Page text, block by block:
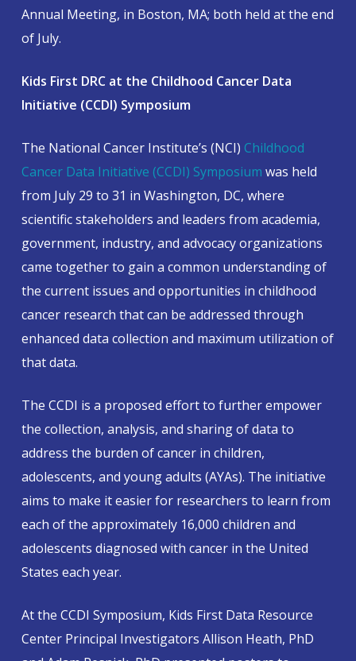
Annual Meeting, in Boston, MA; both held at the end
of July.
Kids First DRC at the Childhood Cancer Data
Initiative (CCDI) Symposium
The National Cancer Institute’s (NCI) Childhood
Cancer Data Initiative (CCDI) Symposium was held
from July 29 to 31 in Washington, DC, where
scientific stakeholders and leaders from academia,
government, industry, and advocacy organizations
came together to gain a common understanding of
the current issues and opportunities in childhood
cancer research that can be addressed through
enhanced data collection and maximum utilization of
that data.
The CCDI is a proposed effort to further empower
the collection, analysis, and sharing of data to
address the burden of cancer in children,
adolescents, and young adults (AYAs). The initiative
aims to make it easier for researchers to learn from
each of the approximately 16,000 children and
adolescents diagnosed with cancer in the United
States each year.
At the CCDI Symposium, Kids First Data Resource
Center Principal Investigators Allison Heath, PhD